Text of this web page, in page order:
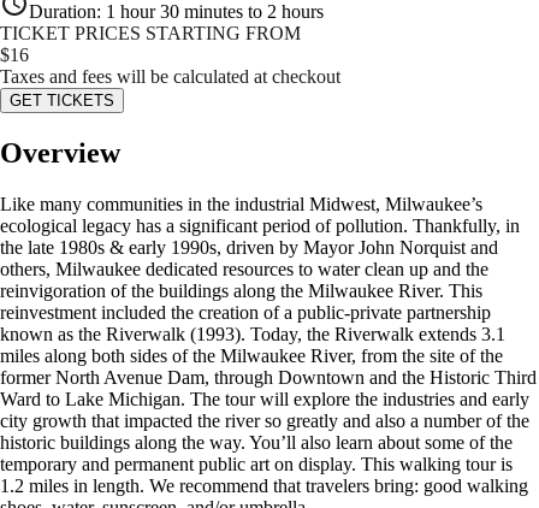
Duration: 1 hour 30 minutes to 2 hours
TICKET PRICES STARTING FROM
$16
Taxes and fees will be calculated at checkout
GET TICKETS
Overview
Like many communities in the industrial Midwest, Milwaukee’s
ecological legacy has a significant period of pollution. Thankfully, in
the late 1980s & early 1990s, driven by Mayor John Norquist and
others, Milwaukee dedicated resources to water clean up and the
reinvigoration of the buildings along the Milwaukee River. This
reinvestment included the creation of a public-private partnership
known as the Riverwalk (1993). Today, the Riverwalk extends 3.1
miles along both sides of the Milwaukee River, from the site of the
former North Avenue Dam, through Downtown and the Historic Third
Ward to Lake Michigan. The tour will explore the industries and early
city growth that impacted the river so greatly and also a number of the
historic buildings along the way. You’ll also learn about some of the
temporary and permanent public art on display. This walking tour is
1.2 miles in length. We recommend that travelers bring: good walking